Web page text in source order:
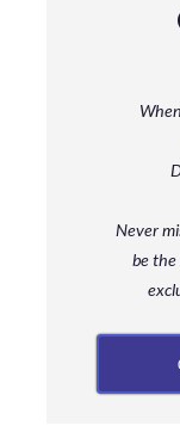
Never
bethe